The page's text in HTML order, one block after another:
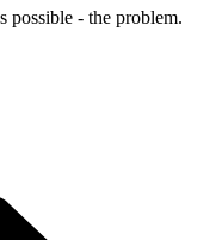
possible - the problem.